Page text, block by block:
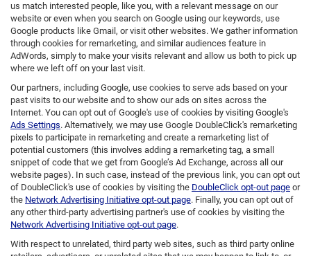
us match interested people, like you, with a relevant message on our
website or even when you search on Google using our keywords, use
Google products like Gmail, or visit other websites. We gather information
through cookies for remarketing, and similar audiences feature in
AdWords, simply to make your visits relevant and allow us both to pick up
where we left off on your last visit.
Our partners, including Google, use cookies to serve ads based on your
past visits to our website and to show our ads on sites across the
Internet. You can opt out of Google's use of cookies by visiting Google's
Ads Settings. Alternatively, we may use Google DoubleClick's remarketing
pixels to participate in remarketing and create a remarketing list of
potential customers (this involves adding a remarketing tag, a small
snippet of code that we get from Google’s Ad Exchange, across all our
website pages). In such case, instead of the previous link, you can opt out
of DoubleClick's use of cookies by visiting the DoubleClick opt-out page or
the Network Advertising Initiative opt-out page. Finally, you can opt out of
any other third-party advertising partner's use of cookies by visiting the
Network Advertising Initiative opt-out page.
With respect to unrelated, third party web sites, such as third party online